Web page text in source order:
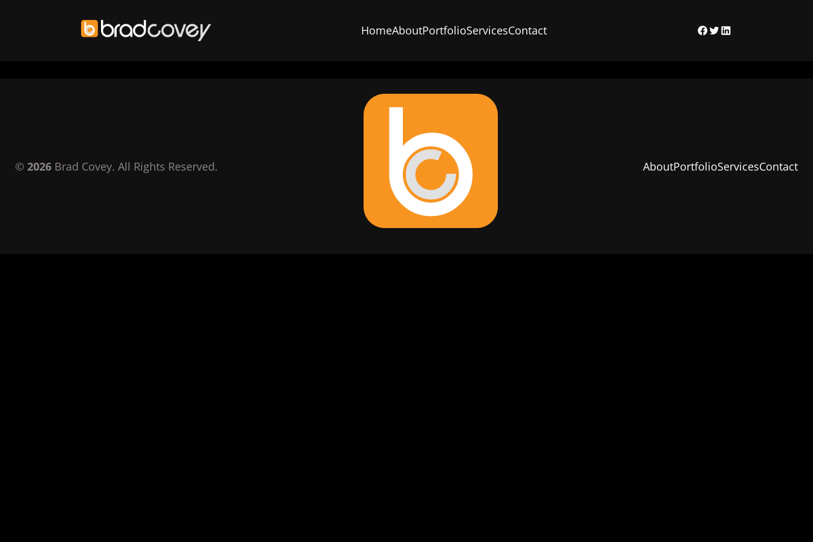
HomeAboutPortfolioServicesContact Facebook
TwitterLinkedIn
© 2026 Brad Covey. All Rights Reserved. AboutPortfolioServicesContact